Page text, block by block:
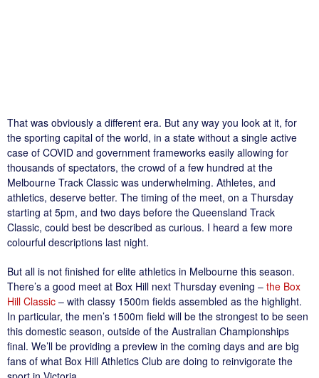
That was obviously a different era. But any way you look at it, for
the sporting capital of the world, in a state without a single active
case of COVID and government frameworks easily allowing for
thousands of spectators, the crowd of a few hundred at the
Melbourne Track Classic was underwhelming. Athletes, and
athletics, deserve better. The timing of the meet, on a Thursday
starting at 5pm, and two days before the Queensland Track
Classic, could best be described as curious. I heard a few more
colourful descriptions last night.
But all is not finished for elite athletics in Melbourne this season.
There’s a good meet at Box Hill next Thursday evening – the Box
Hill Classic – with classy 1500m fields assembled as the highlight.
In particular, the men’s 1500m field will be the strongest to be seen
this domestic season, outside of the Australian Championships
final. We’ll be providing a preview in the coming days and are big
fans of what Box Hill Athletics Club are doing to reinvigorate the